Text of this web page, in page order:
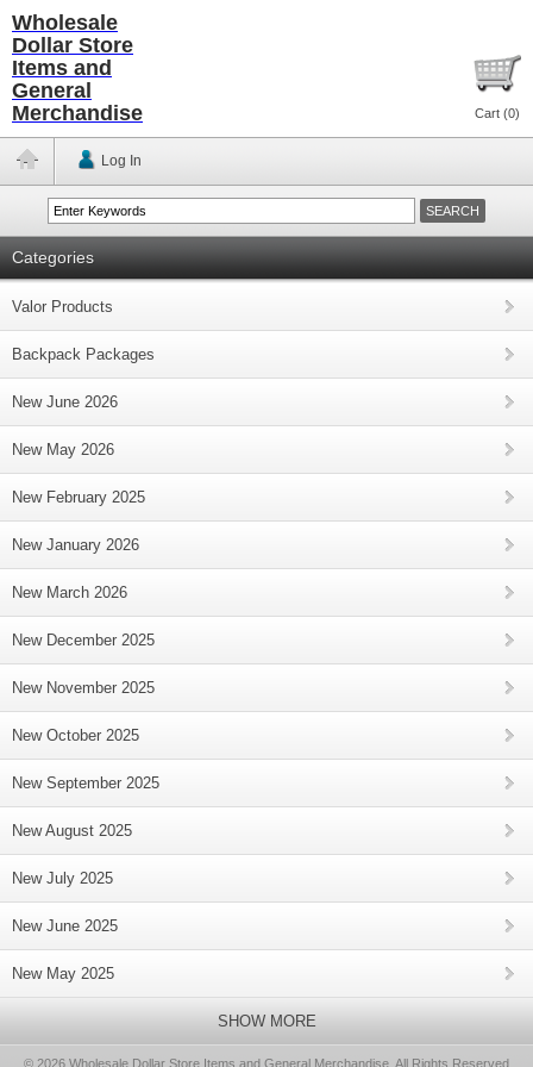
Wholesale
Dollar Store
Items and
General
Merchandise
Cart (0)
Log In
Categories
Valor Products
Backpack Packages
New June 2026
New May 2026
New February 2025
New January 2026
New March 2026
New December 2025
New November 2025
New October 2025
New September 2025
New August 2025
New July 2025
New June 2025
New May 2025
SHOW MORE
© 2026 Wholesale Dollar Store Items and General Merchandise, All Rights Reserved